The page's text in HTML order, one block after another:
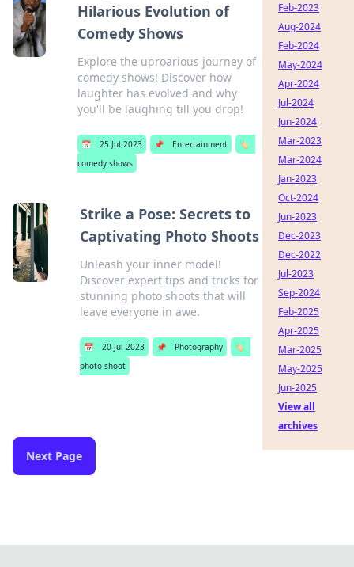
Hilarious Evolution of
Comedy Shows
Explore the uproarious journey of
comedy shows! Discover how
laughter has evolved and why
you'll be laughing till you drop!
📅 25 Jul 2023 📌 Entertainment
🏷️
comedy shows
Strike a Pose: Secrets to
Captivating Photo Shoots
Unleash your inner model!
Discover expert tips and tricks for
stunning photo shoots that will
leave everyone in awe.
📅 20 Jul 2023 📌 Photography
🏷️
photo shoot
Next Page
Feb-2023
Aug-2024
Feb-2024
May-2024
Apr-2024
Jul-2024
Jun-2024
Mar-2023
Mar-2024
Jan-2023
Oct-2024
Jun-2023
Dec-2023
Dec-2022
Jul-2023
Sep-2024
Feb-2025
Apr-2025
Mar-2025
May-2025
Jun-2025
View all
archives